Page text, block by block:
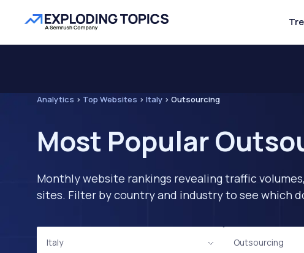
Analytics > Top Websites > Italy > Outsourcing
Most Popular
Monthly website rankings revealing traffic
sites. Filter by country and industry to see which
Italy Outsourcing